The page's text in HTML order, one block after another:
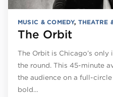
MUSIC & COMEDY, THEATRE
The Orbit
The Orbit is Chicago’s
the round. This 45-minute
the audience on a full-
bold…